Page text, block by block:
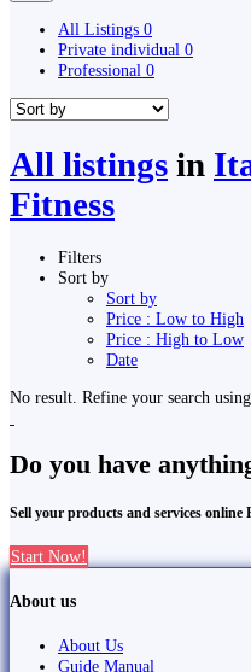
All Listings 0
Private individual 0
Professional 0
All listings in
Fitness
Filters
Sort by
Sort by
Price : Low to High
Price : High to Low
Date
No result. Refine your search
Do you have
Sell your products and services
Start Now!
About us
About Us
Guide Manual